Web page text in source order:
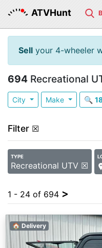
ATVHunt
Sell your 4-wheeler
694 Recreational
City Make 🔍
Filter ☒
TYPE
Recreational UTV ☒
1 - 24 of 694 >
🏠 Delivery